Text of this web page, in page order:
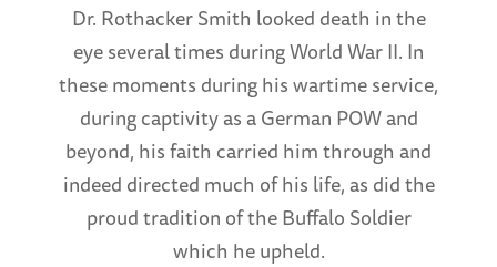
Dr. Rothacker Smith looked death in the
eye several times during World War II. In
these moments during his wartime service,
during captivity as a German POW and
beyond, his faith carried him through and
indeed directed much of his life, as did the
proud tradition of the Buffalo Soldier
which he upheld.